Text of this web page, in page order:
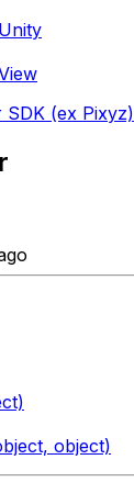
(ex Pixyz)
object)